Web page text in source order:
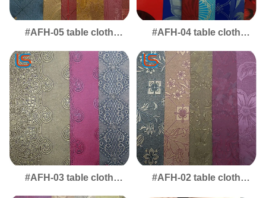
#AFH-05 table cloth
Leather - Versatile
Protective Layer for
Home & Office Tables
#AFH-04 table cloth
Desktop Cover for
Scratch-Resistant
Surfaces
#AFH-03 table cloth
#AFH-02 table cloth